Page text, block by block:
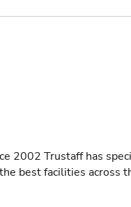
2002 Trustaff has
best facilities across